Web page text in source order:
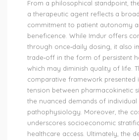
From a philosophical standpoint,
a therapeutic agent reflects a
commitment to patient autonomy
beneficence. While Imdur offers
through once‑daily dosing, it also
trade‑off in the form of persistent
which may diminish quality of life.
comparative framework presented
tension between pharmacokinetic
the nuanced demands of individual
pathophysiology. Moreover, the
underscores socioeconomic
healthcare access. Ultimately, the